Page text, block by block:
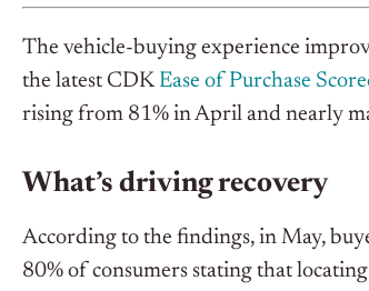
The vehicle-buying experience
the latest CDK Ease of Purchase
rising from 81% in April and nearly
What’s driving recovery
According to the findings, in May,
80% of consumers stating that